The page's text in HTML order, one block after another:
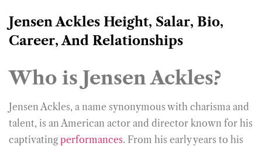
Jensen Ackles Height, Salar, Bio,
Career, And Relationships
Who is Jensen Ackles?
Jensen Ackles, a name synonymous with charisma and
talent, is an American actor and director known for his
captivatingperformances. From his early years to his